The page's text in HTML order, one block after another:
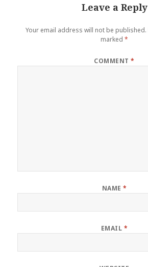
Leave a Reply
Your email address will not be published.
marked *
COMMENT*
NAME *
EMAIL *